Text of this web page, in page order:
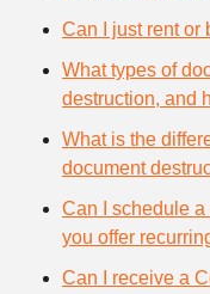
Can I just rent or
What types of
destruction, and
What is the
document
Can I schedule
you offer
Can I receive a